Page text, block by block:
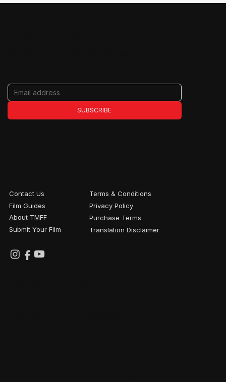
SUBSCRIBE
Contact Us
Film Guides
About TMFF
Submit Your Film
Terms & Conditions
Privacy Policy
Translation Disclaimer
Purchase Terms